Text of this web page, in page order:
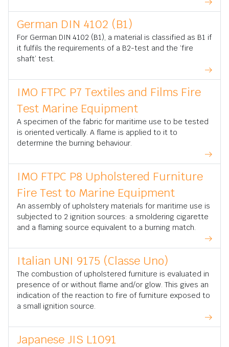
German DIN 4102 (B1)
For German DIN 4102 (B1), a material is classified as B1 if
it fulfils the requirements of a B2-test and the ‘fire
shaft’ test.
IMO FTPC P7 Textiles and Films Fire
Test Marine Equipment
A specimen of the fabric for maritime use to be tested
is oriented vertically. A flame is applied to it to
determine the burning behaviour.
IMO FTPC P8 Upholstered Furniture
Fire Test to Marine Equipment
An assembly of upholstery materials for maritime use is
subjected to 2 ignition sources: a smoldering cigarette
and a flaming source equivalent to a burning match.
Italian UNI 9175 (Classe Uno)
The combustion of upholstered furniture is evaluated in
presence of or without flame and/or glow. This gives an
indication of the reaction to fire of furniture exposed to
a small ignition source.
Japanese JIS L1091